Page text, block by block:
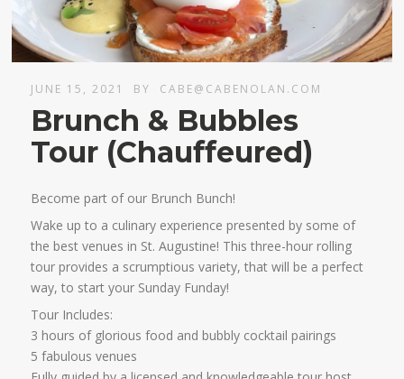
JUNE 15, 2021 BY CABE@CABENOLAN.COM
Brunch & Bubbles
Tour (Chauffeured)
Become part of our Brunch Bunch!
Wake up to a culinary experience presented by some of
the best venues in St. Augustine! This three-hour rolling
tour provides a scrumptious variety, that will be a perfect
way, to start your Sunday Funday!
Tour Includes:
3 hours of glorious food and bubbly cocktail pairings
5 fabulous venues